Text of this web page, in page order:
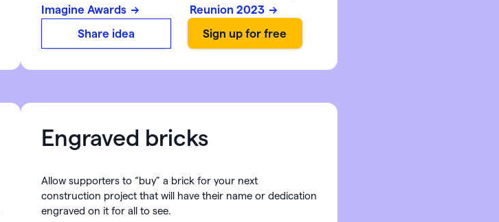
Imagine Awards
Reunion 2023
Share idea
Engraved bricks
Allow supporters to “buy” a brick for your next
construction project that will have their name or dedication
engraved on it for all to see.